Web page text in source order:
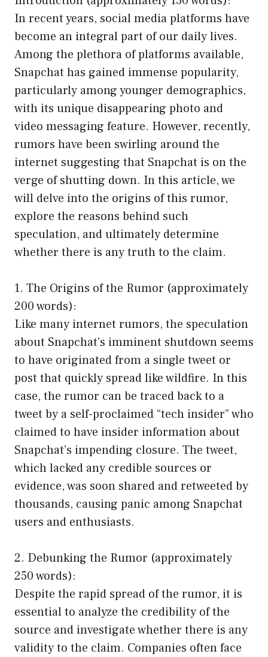
In recent years, social media platforms have
become an integral part of our daily lives.
Among the plethora of platforms available,
Snapchat has gained immense popularity,
particularly among younger demographics,
with its unique disappearing photo and
video messaging feature. However, recently,
rumors have been swirling around the
internet suggesting that Snapchat is on the
verge of shutting down. In this article, we
will delve into the origins of this rumor,
explore the reasons behind such
speculation, and ultimately determine
whether there is any truth to the claim.
1. The Origins of the Rumor (approximately
200 words):
Like many internet rumors, the speculation
about Snapchat’s imminent shutdown seems
to have originated from a single tweet or
post that quickly spread like wildfire. In this
case, the rumor can be traced back to a
tweet by a self-proclaimed “tech insider” who
claimed to have insider information about
Snapchat’s impending closure. The tweet,
which lacked any credible sources or
evidence, was soon shared and retweeted by
thousands, causing panic among Snapchat
users and enthusiasts.
2. Debunking the Rumor (approximately
250 words):
Despite the rapid spread of the rumor, it is
essential to analyze the credibility of the
source and investigate whether there is any
validity to the claim. Companies often face